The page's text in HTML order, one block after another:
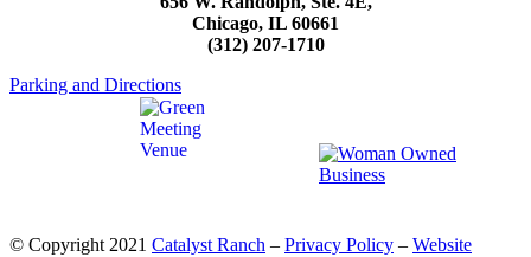
Chicago, IL 60661
(312) 207-1710
Parking and Directions
© Copyright 2021 Catalyst Ranch – Privacy Policy – Website